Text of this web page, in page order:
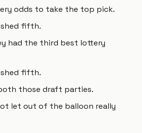
odds to take the top pick.
fifth.
had the third best lottery
fifth.
those draft parties.
let out of the balloon really